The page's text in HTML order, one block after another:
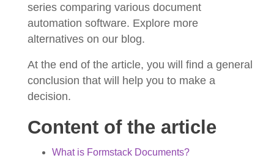
series comparing various document
automation software. Explore more
alternatives on our blog.
At the end of the article, you will find a general
conclusion that will help you to make a
decision.
Content of the article
What is Formstack Documents?